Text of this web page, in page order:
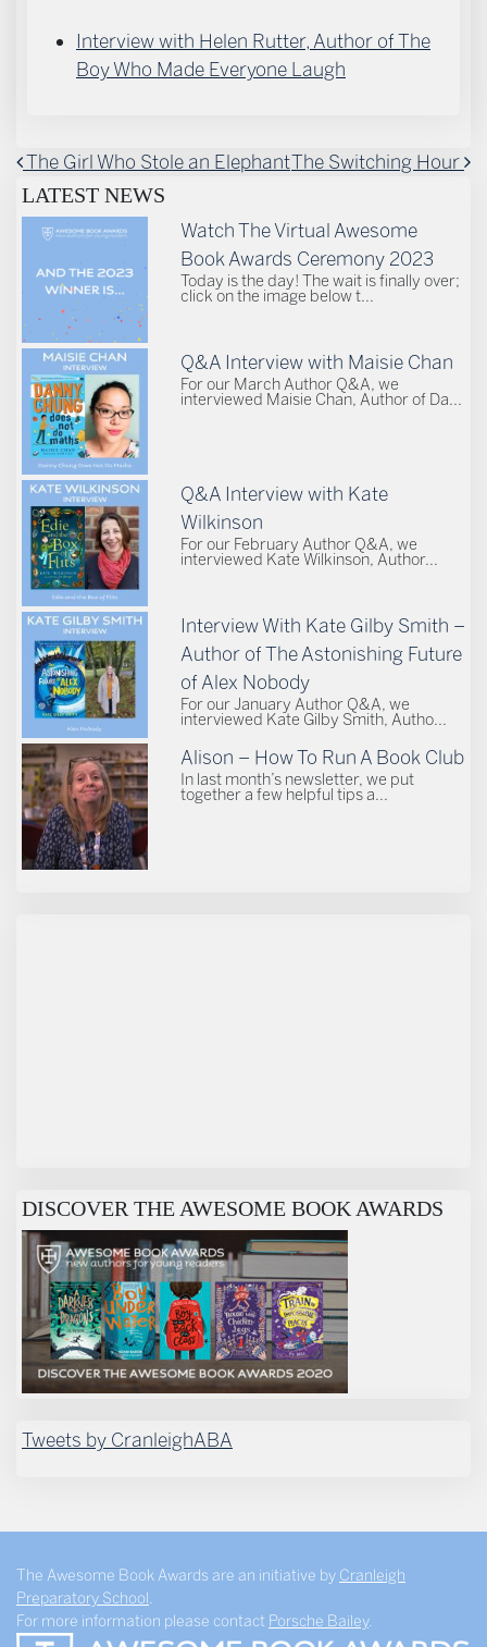
Interview with Helen Rutter, Author of The
Boy Who Made Everyone Laugh
POST NAVIGATION
The Girl Who Stole an ElephantThe Switching Hour
LATEST NEWS
Watch The Virtual Awesome
Book Awards Ceremony 2023
Today is the day! The wait is finally over;
click on the image below t...
Q&A Interview with Maisie Chan
For our March Author Q&A, we
interviewed Maisie Chan, Author of Da...
Q&A Interview with Kate
Wilkinson
For our February Author Q&A, we
interviewed Kate Wilkinson, Author...
Interview With Kate Gilby Smith –
Author of The Astonishing Future
of Alex Nobody
For our January Author Q&A, we
interviewed Kate Gilby Smith, Autho...
Alison – How To Run A Book Club
In last month’s newsletter, we put
together a few helpful tips a...
DISCOVER THE AWESOME BOOK AWARDS
Tweets by CranleighABA
The Awesome Book Awards are an initiative by Cranleigh
Preparatory School.
For more information please contact Porsche Bailey.